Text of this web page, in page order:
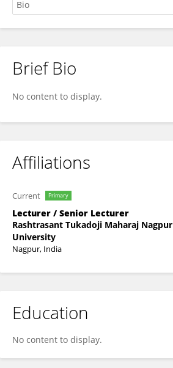
Poonam Nimje
Brief Bio
No content to display.
Affiliations
Current Primary
Lecturer / Senior Lecturer
Rashtrasant Tukadoji Maharaj Nagpur
University
Nagpur, India
Education
No content to display.